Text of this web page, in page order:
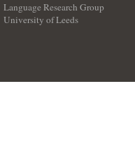
Language Research Group
University of Leeds